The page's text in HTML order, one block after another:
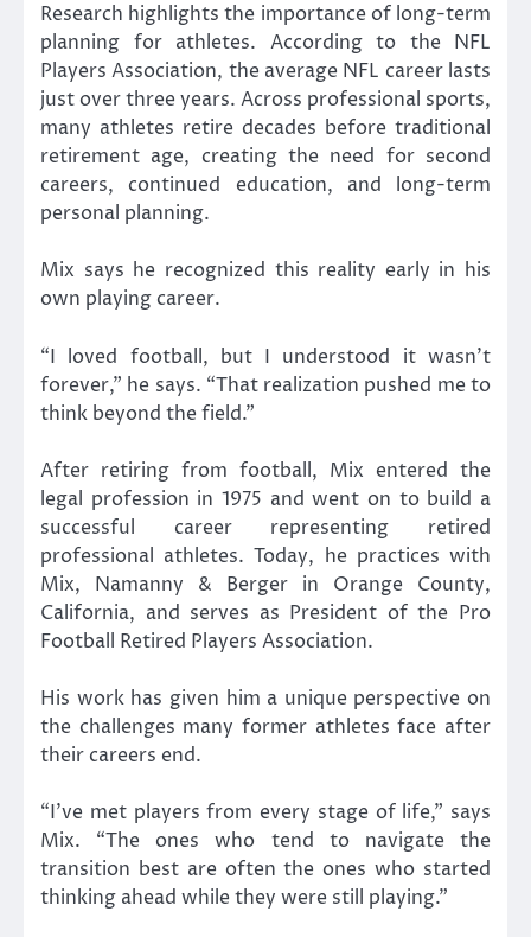
Research highlights the importance of long-term
planning for athletes. According to the NFL
Players Association, the average NFL career lasts
just over three years. Across professional sports,
many athletes retire decades before traditional
retirement age, creating the need for second
careers, continued education, and long-term
personal planning.
Mix says he recognized this reality early in his
own playing career.
“I loved football, but I understood it wasn’t
forever,” he says. “That realization pushed me to
think beyond the field.”
After retiring from football, Mix entered the
legal profession in 1975 and went on to build a
successful career representing retired
professional athletes. Today, he practices with
Mix, Namanny & Berger in Orange County,
California, and serves as President of the Pro
Football Retired Players Association.
His work has given him a unique perspective on
the challenges many former athletes face after
their careers end.
“I’ve met players from every stage of life,” says
Mix. “The ones who tend to navigate the
transition best are often the ones who started
thinking ahead while they were still playing.”